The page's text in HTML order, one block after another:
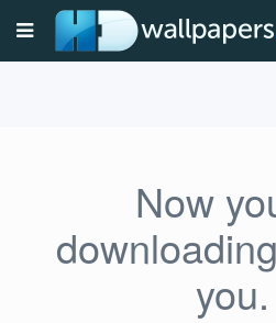
Now
you.